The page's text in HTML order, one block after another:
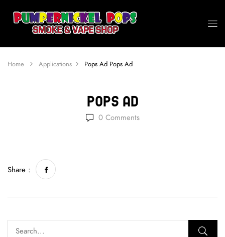
Home Applications Pops Ad Pops Ad
Pops Ad
0Comments
Share :